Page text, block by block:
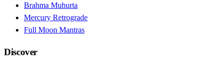
Brahma Muhurta
Mercury Retrograde
Full Moon Mantras
Discover